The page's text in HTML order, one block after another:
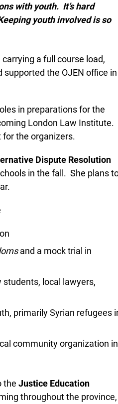
with youth. It’s hard
youth involved is so
a full course load,
the OJEN office in
in preparations for the
London Law Institute.
the organizers.
Dispute Resolution
in the fall. She plans to
and a mock trial in
local lawyers,
primarily Syrian refugees in
community organization in
theJustice Education
throughout the province,